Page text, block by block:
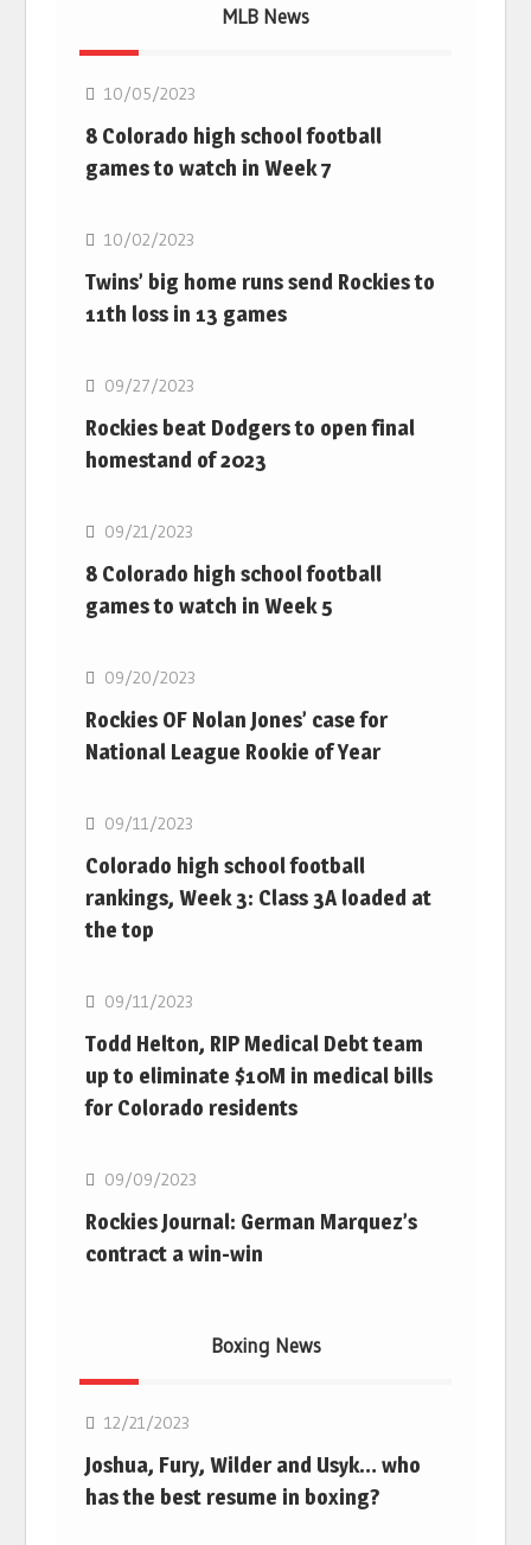
MLB News
10/05/2023
8 Colorado high school football
games to watch in Week 7
MLB
10/02/2023
Twins’ big home runs send Rockies to
11th loss in 13 games
MLB
09/27/2023
Rockies beat Dodgers to open final
homestand of 2023
MLB
09/21/2023
8 Colorado high school football
games to watch in Week 5
MLB
09/20/2023
Rockies OF Nolan Jones’ case for
National League Rookie of Year
MLB
09/11/2023
Colorado high school football
rankings, Week 3: Class 3A loaded at
the top
MLB
09/11/2023
Todd Helton, RIP Medical Debt team
up to eliminate $10M in medical bills
for Colorado residents
MLB
09/09/2023
Rockies Journal: German Marquez’s
contract a win-win
Boxing News
12/21/2023
Joshua, Fury, Wilder and Usyk… who
has the best resume in boxing?
Boxing